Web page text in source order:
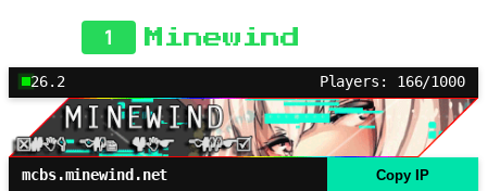
1 Minewind
26.2 Players: 166/1000
mcbs.minewind.net Copy IP